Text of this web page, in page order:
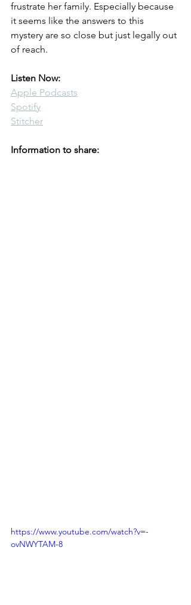
frustrate her family. Especially because
it seems like the answers to this
mystery are so close but just legally out
of reach.
Listen Now:
Apple Podcasts
Spotify
Stitcher
Information to share:
https://www.youtube.com/watch?v=-
ovNWYTAM-8